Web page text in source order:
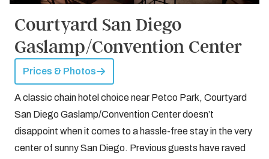
Courtyard San Diego
Gaslamp/Convention Center
Prices & Photos
A classic chain hotel choice near Petco Park, Courtyard
San Diego Gaslamp/Convention Center doesn’t
disappoint when it comes to a hassle-free stay in the very
center of sunny San Diego. Previous guests have raved